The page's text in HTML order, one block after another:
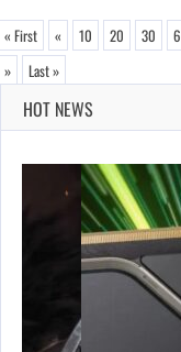
« First « 10 20 30
»
Last »
HOT NEWS